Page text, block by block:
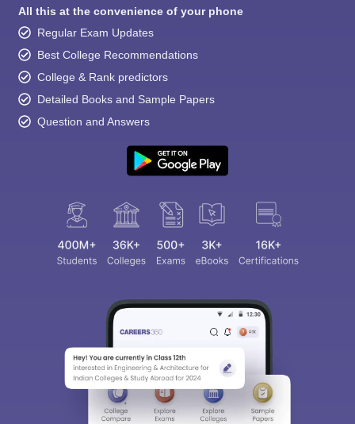
All this at the convenience of your phone
Regular Exam Updates
Best College Recommendations
College & Rank predictors
Detailed Books and Sample Papers
Question and Answers